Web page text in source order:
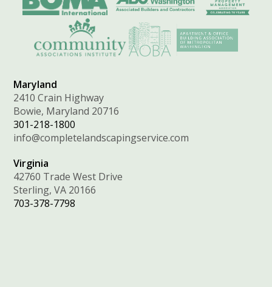
Maryland
2410 Crain Highway
Bowie, Maryland 20716
301-218-1800
info@completelandscapingservice.com
Virginia
42760 Trade West Drive
Sterling, VA 20166
703-378-7798